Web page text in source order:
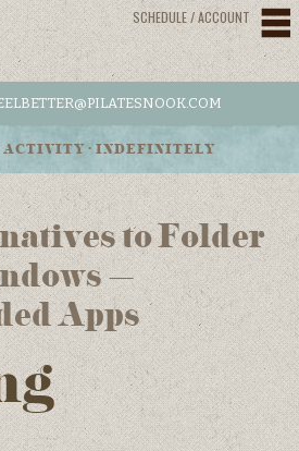
SCHEDULE / ACCOUNT
ACTIVITY • INDEFINITELY
to Folder
–
Apps